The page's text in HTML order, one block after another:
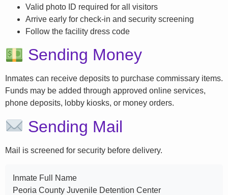
Valid photo ID required for all visitors
Arrive early for check-in and security screening
Follow the facility dress code
Sending Money
Inmates can receive deposits to purchase commissary items.
Funds may be added through approved online services,
phone deposits, lobby kiosks, or money orders.
Sending Mail
Mail is screened for security before delivery.
Inmate Full Name
Peoria County Juvenile Detention Center